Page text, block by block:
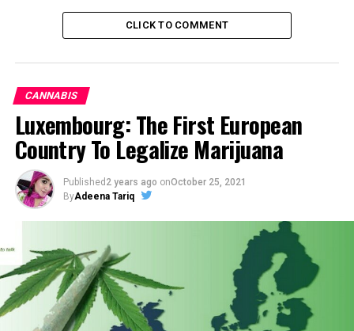
CLICK TO COMMENT
CANNABIS
Luxembourg: The First European
Country To Legalize Marijuana
Published 2 years ago onOctober 25, 2021
ByAdeena Tariq